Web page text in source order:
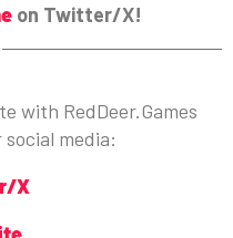
on Twitter/X!
with RedDeer.Games
media:
X